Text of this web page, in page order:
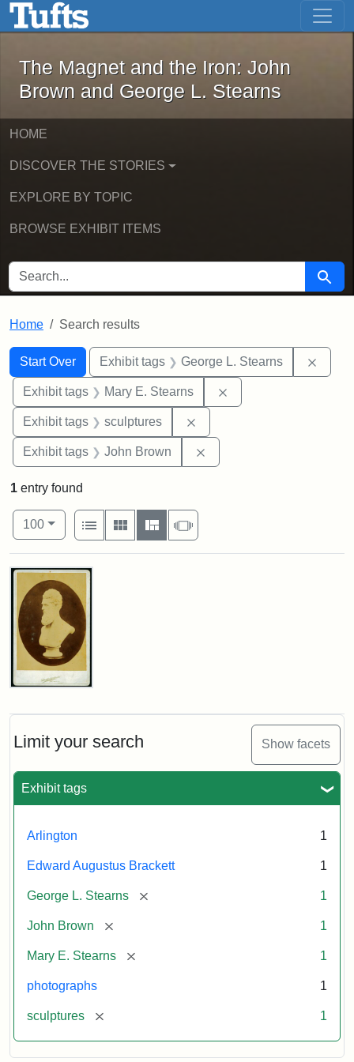
Skip to main content Skip to first result
The Magnet and the Iron: John
The Magnet and the Iron: John
Brown and George L. Stearns
HOME
DISCOVER THE STORIES
EXPLORE BY TOPIC
BROWSE EXHIBIT ITEMS
SEARCH FOR Search
Home Search results
Search
Search Constraints
Start Over
You searched for:Exhibit tags George L. Stearns
Exhibit tags Mary E. Stearns
Exhibit tags sculptures
Exhibit tags John Brown
Limit your search Show facets
Exhibit tags
Arlington 1
Edward Augustus Brackett 1
George L. Stearns [remove] 1
John Brown [remove] 1
Mary E. Stearns [remove] 1
photographs 1
sculptures [remove] 1
1 entry found
Number of results to display per page
100per page
View results as:
List
Gallery MasonrySlideshow
Search Results
John
Cabinet
Card
Studios)
Attribution:
Litchfield
Attribution
Courtesy
anonymous.
Used
permission.